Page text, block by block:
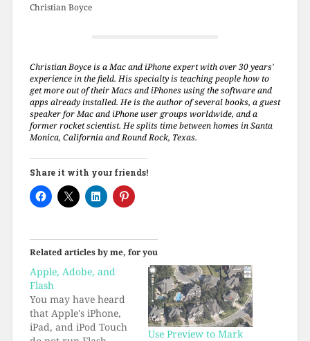
Christian Boyce
Christian Boyce is a Mac and iPhone expert with over 30 years'
experience in the field. His specialty is teaching people how to
get more out of their Macs and iPhones using the software and
apps already installed. He is the author of several books, a guest
speaker for Mac and iPhone user groups worldwide, and a
former rocket scientist. He splits time between homes in Santa
Monica, California and Round Rock, Texas.
Share it with your friends!
Related articles by me, for you
Apple, Adobe, and
Flash
You may have heard
that Apple's iPhone,
iPad, and iPod Touch
Use Preview to Mark